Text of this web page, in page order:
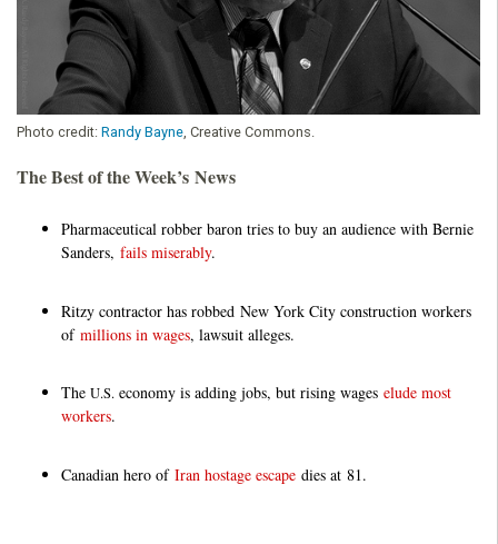
Photo credit: Randy Bayne, Creative Commons.
The Best of the Week’s News
Pharmaceutical robber baron tries to buy an audience with Bernie
Sanders, fails miserably.
Ritzy contractor has robbed New York City construction workers
of millions in wages, lawsuit alleges.
The U.S. economy is adding jobs, but rising wages elude most
workers.
Canadian hero of Iran hostage escape dies at 81.